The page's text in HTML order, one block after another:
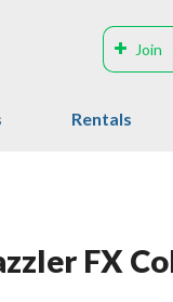
Join
Rentals
FX